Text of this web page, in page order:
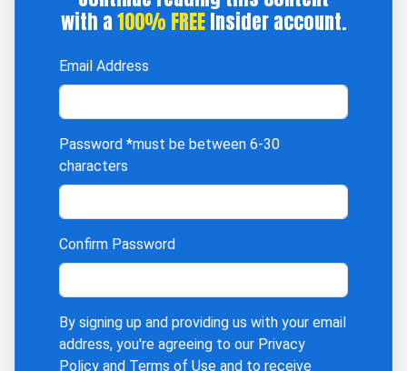
with a100% FREEInsider account.
Email Address
Password *must be between 6-30
characters
Confirm Password
By signing up and providing us with your email
address, you're agreeing to our Privacy
Policy and Terms of Use and to receive